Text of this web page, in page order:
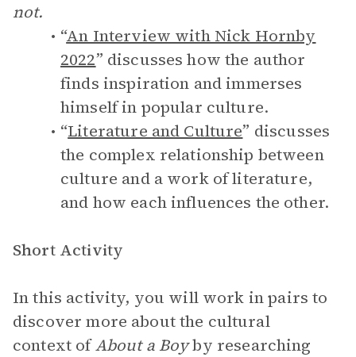
not.
“An Interview with Nick Hornby
2022” discusses how the author
finds inspiration and immerses
himself in popular culture.
“Literature and Culture” discusses
the complex relationship between
culture and a work of literature,
and how each influences the other.
Short Activity
In this activity, you will work in pairs to
discover more about the cultural
context ofAbout a Boyby researching